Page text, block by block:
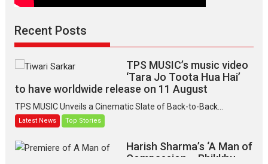
Recent Posts
TPS MUSIC’s music video
‘Tara Jo Toota Hua Hai’
to have worldwide release on 11 August
TPS MUSIC Unveils a Cinematic Slate of Back-to-Back...
Latest News Top Stories
Harish Sharma’s ‘A Man of
Compassion – Bhikkhu